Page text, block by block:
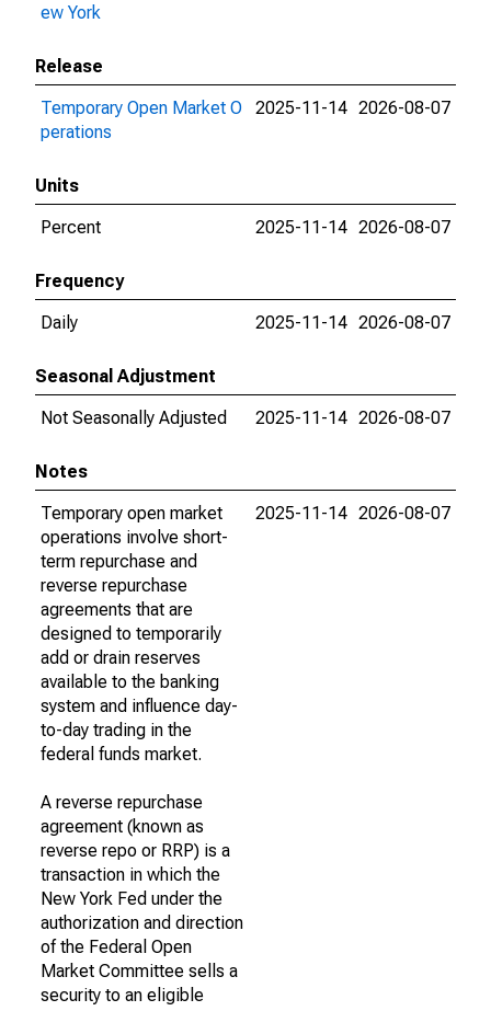
ew York
Release
Temporary Open Market O
perations
2025-11-14 2026-08-07
Units
Percent
2025-11-14 2026-08-07
Frequency
Daily
2025-11-14 2026-08-07
Seasonal Adjustment
Not Seasonally Adjusted
2025-11-14 2026-08-07
Notes
Temporary open market
operations involve short-
term repurchase and
reverse repurchase
agreements that are
designed to temporarily
add or drain reserves
available to the banking
system and influence day-
to-day trading in the
federal funds market.
A reverse repurchase
agreement (known as
reverse repo or RRP) is a
transaction in which the
New York Fed under the
authorization and direction
of the Federal Open
Market Committee sells a
security to an eligible
2025-11-14 2026-08-07